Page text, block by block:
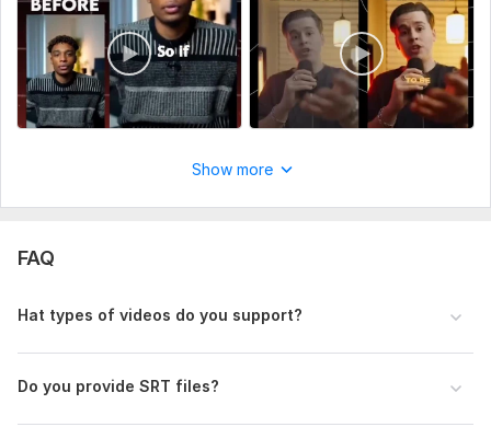
Type: Video Editing
Scope of this kwork: 1 minute
Show more
FAQ
Hat types of videos do you support?
Do you provide SRT files?